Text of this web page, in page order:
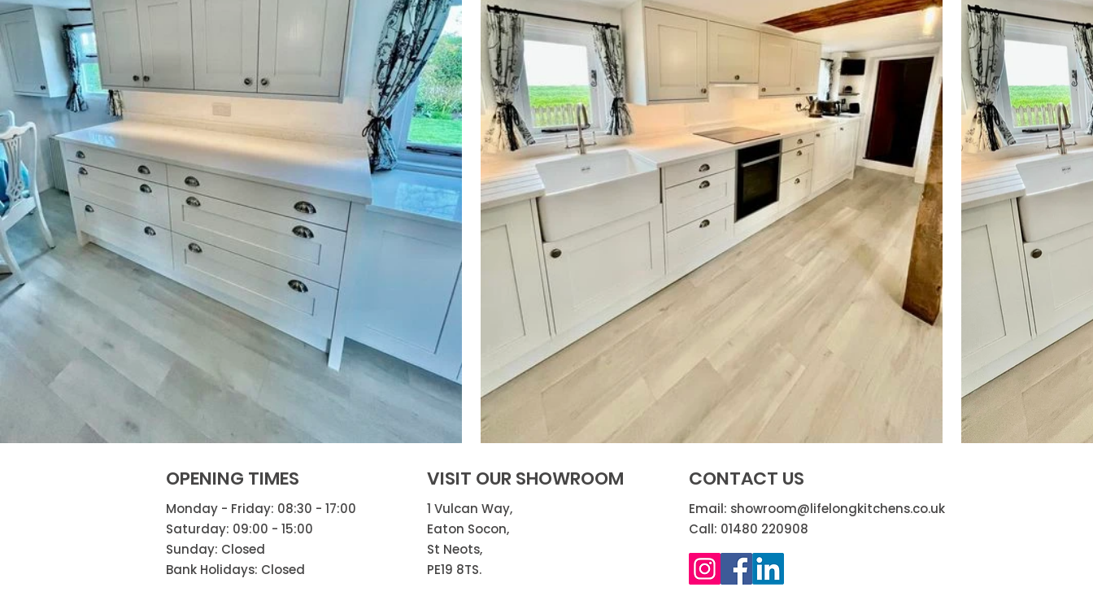
OPENING TIMES
Monday - Friday: 08:30 - 17:00
Saturday: 09:00 - 15:00
Sunday: Closed
Bank Holidays: Closed
VISIT OUR SHOWROOM
1 Vulcan Way,
Eaton Socon,
St Neots,
PE19 8TS.
CONTACT US
Email: showroom@lifelongkitchens.co.uk
Call: 01480 220908